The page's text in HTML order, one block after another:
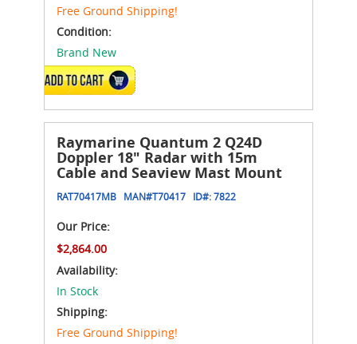
Free Ground Shipping!
Condition:
Brand New
ADD TO CART
Raymarine Quantum 2 Q24D
Doppler 18" Radar with 15m
Cable and Seaview Mast Mount
RAT70417MB MAN#T70417 ID#:7822
Our Price:
$2,864.00
Availability:
In Stock
Shipping:
Free Ground Shipping!